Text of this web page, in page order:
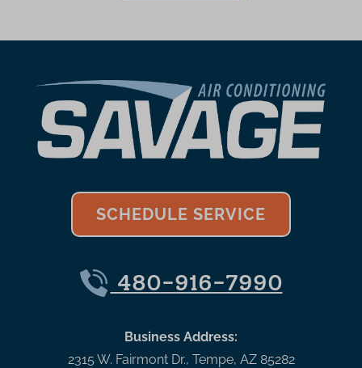
SCHEDULE SERVICE
480-916-7990
Business Address:
2315 W. Fairmont Dr., Tempe, AZ 85282